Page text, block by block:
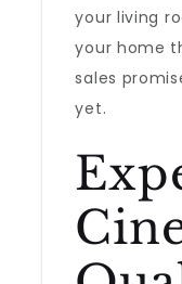
your living
your home
sales
yet.